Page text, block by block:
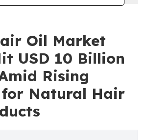
Oil Market
USD 10 Billion
Rising
for Natural Hair